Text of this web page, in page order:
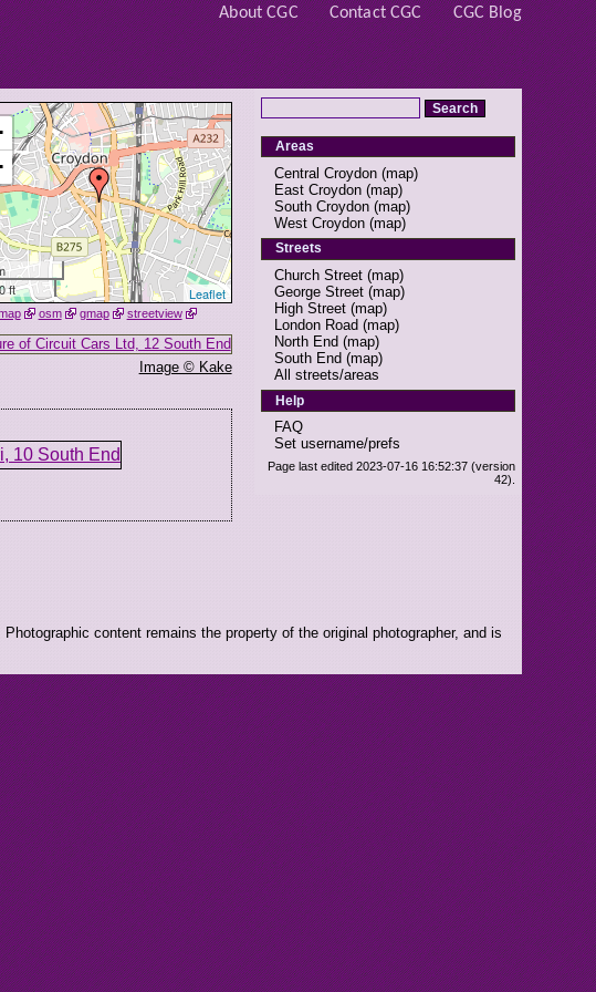
About CGC Contact CGC CGC Blog
ft
Leaflet
osm gmap streetview
Image © Kake
Areas
Central Croydon (map)
East Croydon (map)
South Croydon (map)
West Croydon (map)
Streets
Church Street (map)
George Street (map)
High Street (map)
London Road (map)
North End (map)
South End (map)
All streets/areas
Help
FAQ
Set username/prefs
Page last edited 2023-07-16 16:52:37 (version
42).
content remains the property of the original photographer, and is